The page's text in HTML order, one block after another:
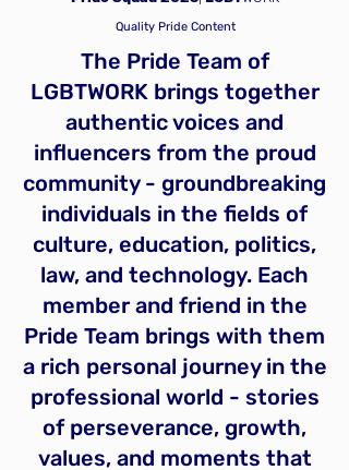
Quality Pride Content
The Pride Team of
LGBTWORK brings together
authentic voices and
influencers from the proud
community - groundbreaking
individuals in the fields of
culture, education, politics,
law, and technology. Each
member and friend in the
Pride Team brings with them
a rich personal journey in the
professional world - stories
of perseverance, growth,
values, and moments that